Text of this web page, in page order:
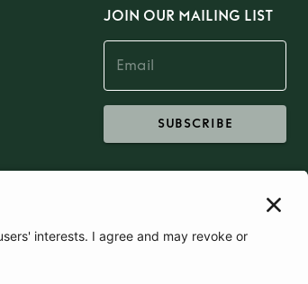
JOIN OUR MAILING LIST
SUBSCRIBE